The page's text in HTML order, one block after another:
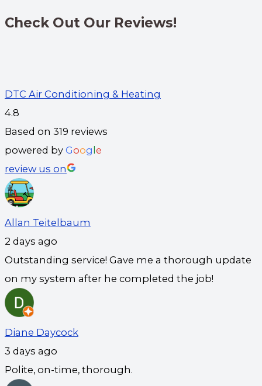
Check Out Our Reviews!
DTC Air Conditioning & Heating
4.8
Based on 319 reviews
powered by Google
review us on
Allan Teitelbaum
2 days ago
Outstanding service! Gave me a thorough update
on my system after he completed the job!
Diane Daycock
3 days ago
Polite, on-time, thorough.